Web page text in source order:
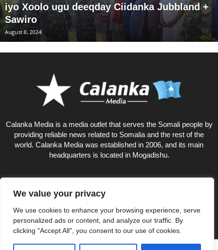
We value your privacy
We use cookies to enhance your browsing experience, serve
personalized ads or content, and analyze our traffic. By
clicking "Accept All", you consent to our use of cookies.
iyo Xoolo ugu deeqday Ciidanka Jubbland +
Sawiro
August 8, 2024
Calanka Media is a media outlet that serves the Somali people by
providing reliable news related to Somalia and the rest of the
world. Calanka Media was established in 2006, and its main
headquarters is located in Mogadishu.
12